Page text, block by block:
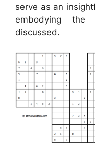
serve as an
embodying
discussed.